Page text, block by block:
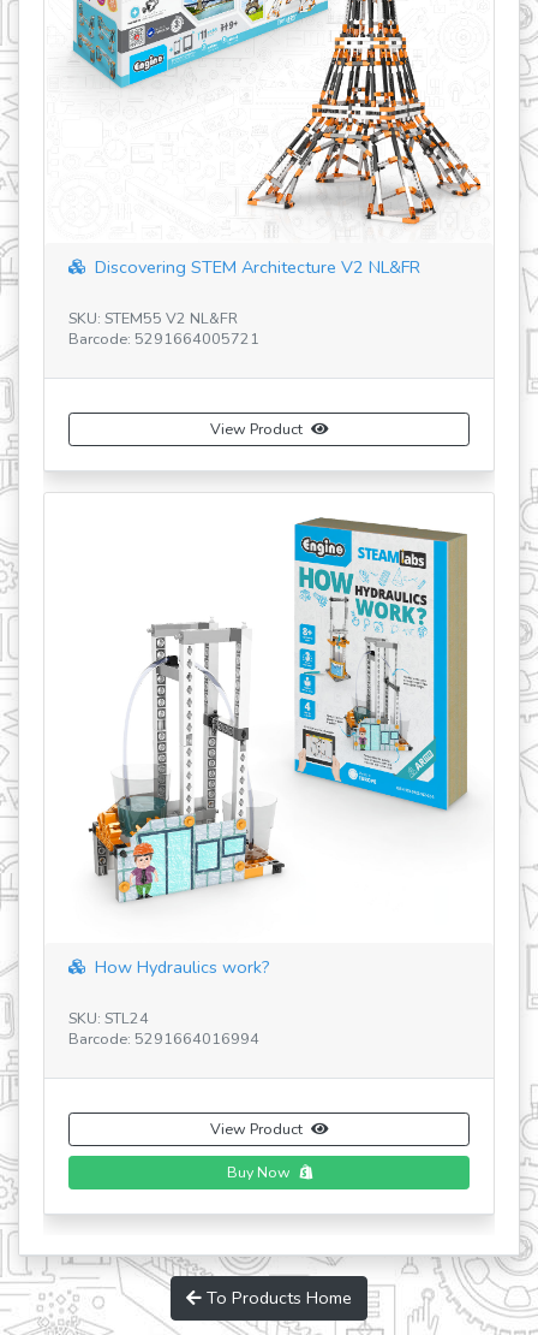
NL&FR Maker Master 60 Motorized Models Set
SKU: CE601MM-A
Barcode: 5291664009415
Buy Now
Discovering STEM Mechanics
Barcode: 5291664005110
To Products Home